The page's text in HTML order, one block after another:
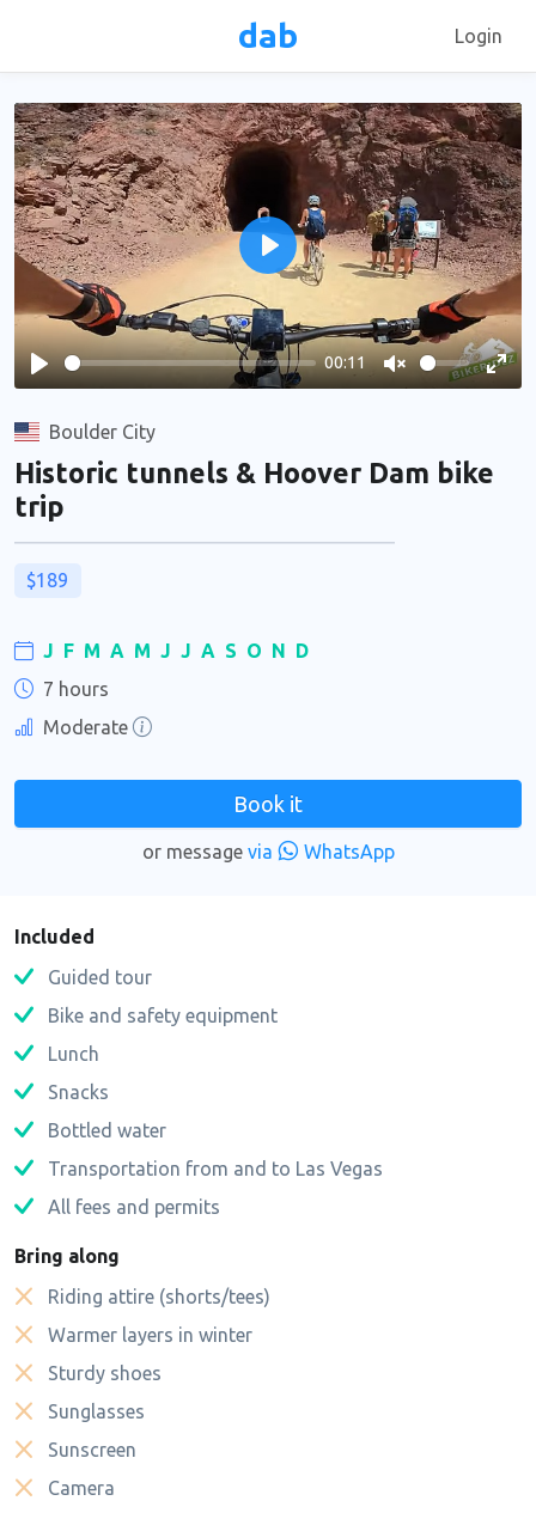
dab Login
Play
00:11
Unmute
Play
Boulder City
Historic tunnels & Hoover Dam bike
trip
$189
J F M A M J J A S O N D
7 hours
Moderate
Book it
or message via WhatsApp
Included
Guided tour
Bike and safety equipment
Lunch
Snacks
Bottled water
Transportation from and to Las Vegas
All fees and permits
Bring along
Riding attire (shorts/tees)
Warmer layers in winter
Sturdy shoes
Sunglasses
Sunscreen
Camera